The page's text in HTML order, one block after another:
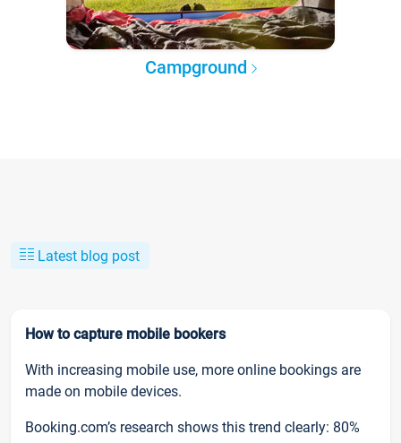
Campground
Latest blog post
How to capture mobile bookers
With increasing mobile use, more online bookings are
made on mobile devices.
Booking.com’s research shows this trend clearly: 80%